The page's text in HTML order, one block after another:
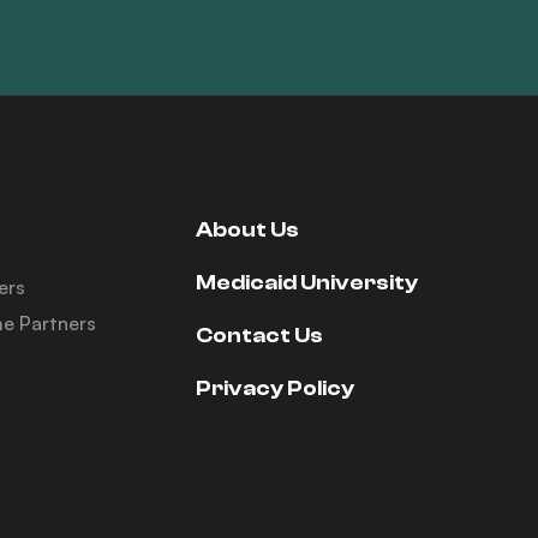
Partners
About Us
Medicaid University
Contact Us
Privacy Policy